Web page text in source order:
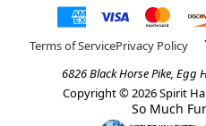
Terms of ServicePrivacy Policy
6826 Black Horse Pike, Egg
Copyright © 2026Spirit
So Much